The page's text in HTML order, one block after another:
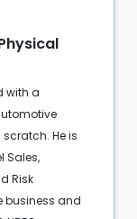
with a
He is
Sales,
Risk
business and